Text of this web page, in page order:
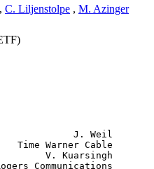
, C. Liljenstolpe , M. Azinger
J. Weil
Warner Cable
V. Kuarsingh
Communications